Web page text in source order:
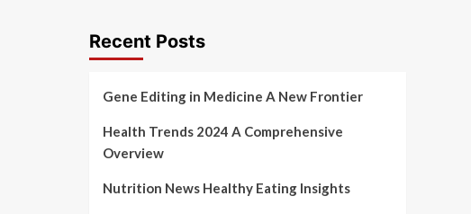
Recent Posts
Gene Editing in Medicine A New Frontier
Health Trends 2024 A Comprehensive
Overview
Nutrition News Healthy Eating Insights